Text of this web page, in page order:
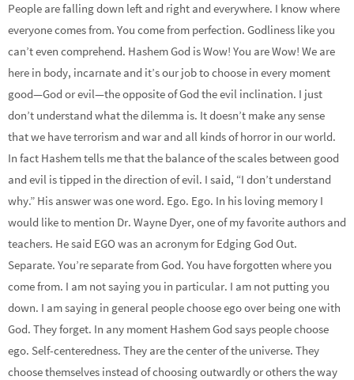
People are falling down left and right and everywhere. I know where
everyone comes from. You come from perfection. Godliness like you
can’t even comprehend. Hashem God is Wow! You are Wow! We are
here in body, incarnate and it’s our job to choose in every moment
good—God or evil—the opposite of God the evil inclination. I just
don’t understand what the dilemma is. It doesn’t make any sense
that we have terrorism and war and all kinds of horror in our world.
In fact Hashem tells me that the balance of the scales between good
and evil is tipped in the direction of evil. I said, “I don’t understand
why.” His answer was one word. Ego. Ego. In his loving memory I
would like to mention Dr. Wayne Dyer, one of my favorite authors and
teachers. He said EGO was an acronym for Edging God Out.
Separate. You’re separate from God. You have forgotten where you
come from. I am not saying you in particular. I am not putting you
down. I am saying in general people choose ego over being one with
God. They forget. In any moment Hashem God says people choose
ego. Self-centeredness. They are the center of the universe. They
choose themselves instead of choosing outwardly or others the way